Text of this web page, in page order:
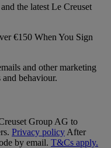
the latest Le Creuset
€150 When You Sign
and other marketing
behaviour.
Group AG to
Privacy policy After
by email. T&Cs apply.